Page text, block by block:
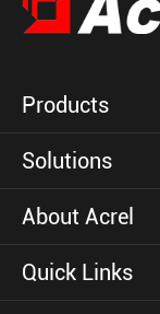
Products
Solutions
About Acrel
Quick Links